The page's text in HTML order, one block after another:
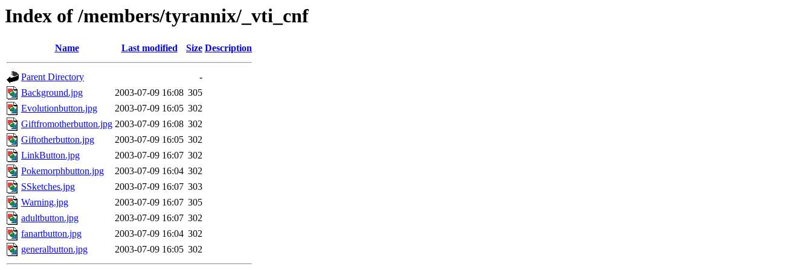
Index of /members/tyrannix/_vti_cnf
Name Last modified Size Description
Parent Directory
-
Background.jpg
2003-07-09 16:08 305
Evolutionbutton.jpg
2003-07-09 16:05 302
Giftfromotherbutton.jpg 2003-07-09 16:08 302
Giftotherbutton.jpg
2003-07-09 16:05 302
LinkButton.jpg
2003-07-09 16:07 302
Pokemorphbutton.jpg
2003-07-09 16:04 302
SSketches.jpg
2003-07-09 16:07 303
Warning.jpg
2003-07-09 16:07 305
adultbutton.jpg
2003-07-09 16:07 302
fanartbutton.jpg
2003-07-09 16:04 302
generalbutton.jpg
2003-07-09 16:05 302